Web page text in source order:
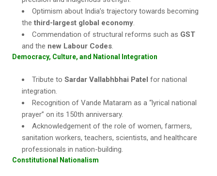
Optimism about India’s trajectory towards becoming
the third-largest global economy.
Commendation of structural reforms such as GST
and the new Labour Codes.
Democracy, Culture, and National Integration
Tribute to Sardar Vallabhbhai Patel for national
integration.
Recognition of Vande Mataram as a “lyrical national
prayer” on its 150th anniversary.
Acknowledgement of the role of women, farmers,
sanitation workers, teachers, scientists, and healthcare
professionals in nation-building.
Constitutional Nationalism